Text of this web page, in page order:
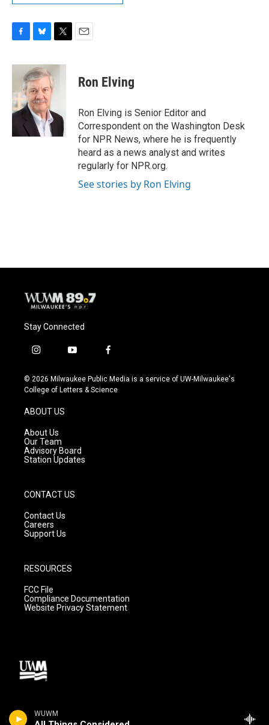
WUWM
c
o
o
u
e
s
k
y
i
t
t
r
Ron Elving
Ron Elving is Senior Editor and
Correspondent on the Washington Desk
for NPR News, where he is frequently
heard as a news analyst and writes
regularly for NPR.org.
See stories by Ron Elving
Stay Connected
i
s
t
g
r
a
m
y
u
t
f
c
e
© 2026 Milwaukee Public Media is a service of UW-Milwaukee's
College of Letters & Science
ABOUT US
About Us
Our Team
Advisory Board
Station Updates
CONTACT US
Contact Us
Careers
Support Us
RESOURCES
FCC File
Compliance Documentation
Website Privacy Statement